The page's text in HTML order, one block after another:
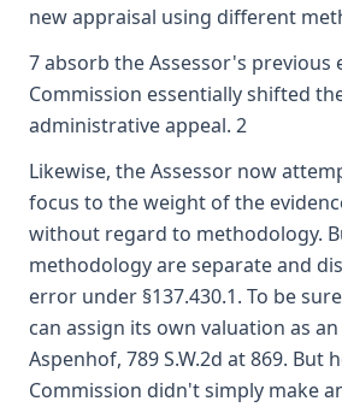
new appraisal using different
7 absorb the Assessor's previous
Commission essentially shifted
administrative appeal. 2
Likewise, the Assessor now
focus to the weight of the
without regard to methodology.
methodology are separate and
error under §137.430.1. To be
can assign its own valuation as
Aspenhof, 789 S.W.2d at 869. But
Commission didn't simply make